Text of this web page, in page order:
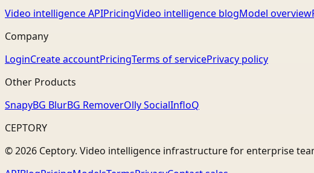
Video intelligence APIPricingVideo intelligence blogModel overview
Company
LoginCreate accountPricingTerms of servicePrivacy policy
Other Products
SnapyBG BlurBG RemoverOlly SocialInfloQ
CEPTORY
© 2026 Ceptory. Video intelligence infrastructure for enterprise